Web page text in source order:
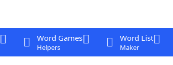
Word Games
Helpers
Word List
Maker